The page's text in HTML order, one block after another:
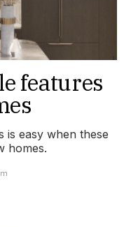
features
is easy when these
homes.